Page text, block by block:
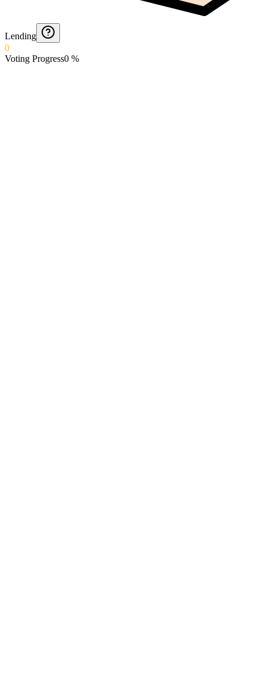
Lending
0
Voting Progress0 %